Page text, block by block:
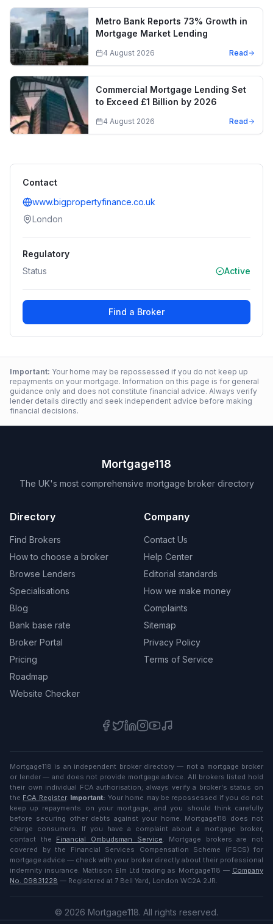
Metro Bank Reports 73% Growth in
Mortgage Market Lending
4 August 2026 Read
Commercial Mortgage Lending Set
to Exceed £1 Billion by 2026
4 August 2026 Read
Contact
www.bigpropertyfinance.co.uk
London
Regulatory
Status
Active
Find a Broker
Important: Your home may be repossessed if you do not keep up
repayments on your mortgage. Information on this page is for general
guidance only and does not constitute financial advice. Always verify
lender details directly and seek independent advice before making
financial decisions.
Mortgage118
The UK's most comprehensive mortgage broker directory
Directory
Find Brokers
How to choose a broker
Browse Lenders
Specialisations
Blog
Bank base rate
Broker Portal
Pricing
Roadmap
Website Checker
Company
Contact Us
Help Center
Editorial standards
How we make money
Complaints
Sitemap
Privacy Policy
Terms of Service
Mortgage118 is an independent broker directory — not a mortgage broker
or lender — and does not provide mortgage advice. All brokers listed hold
their own individual FCA authorisation; always verify a broker's status on
the FCA Register. Important: Your home may be repossessed if you do not
keep up repayments on your mortgage, and you should think carefully
before securing other debts against your home. Mortgage118 does not
charge consumers. If you have a complaint about a mortgage broker,
contact the
Financial Ombudsman Service. Mortgage brokers are not
covered by the Financial Services Compensation Scheme (FSCS) for
mortgage advice — check with your broker directly about their professional
indemnity insurance. Mattison Elm Ltd trading as Mortgage118 — Company
No. 09831228 — Registered at 7 Bell Yard, London WC2A 2JR.
© 2026 Mortgage118. All rights reserved.